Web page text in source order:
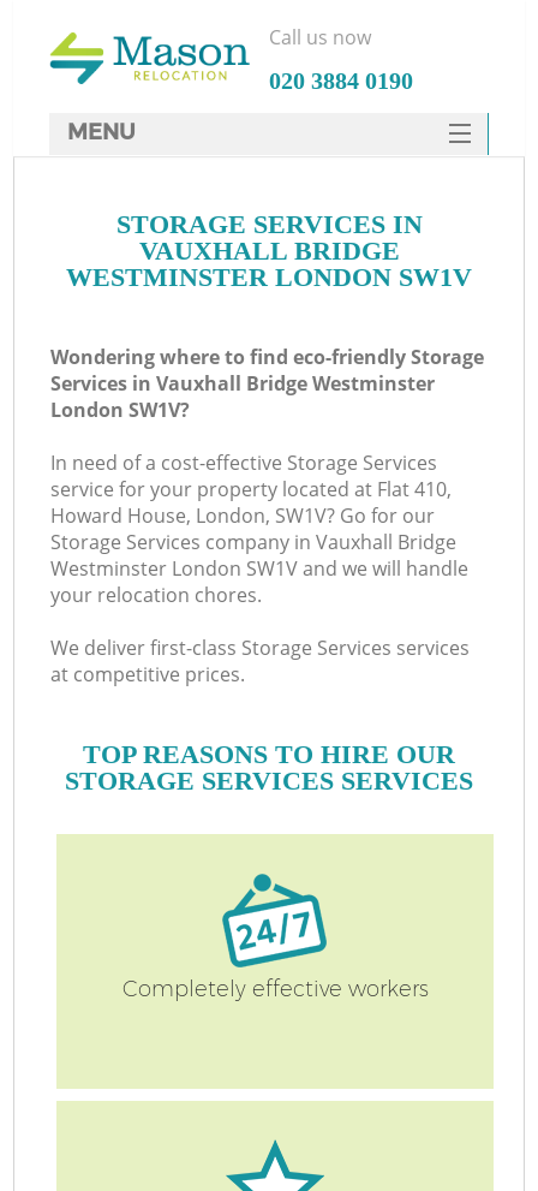
STORAGE SERVICES IN
VAUXHALL BRIDGE
WESTMINSTER LONDON SW1V
Wondering where to find eco-friendly Storage
Services in Vauxhall Bridge Westminster
London SW1V?
In need of a cost-effective Storage Services
service for your property located at Flat 410,
Howard House, London, SW1V? Go for our
Storage Services company in Vauxhall Bridge
Westminster London SW1V and we will handle
your relocation chores.
We deliver first-class Storage Services services
at competitive prices.
TOP REASONS TO HIRE OUR
STORAGE SERVICES SERVICES
Completely effective workers
Call us now
‎020 3884 0190
MENU
HOME
DEALS
CONTACTS